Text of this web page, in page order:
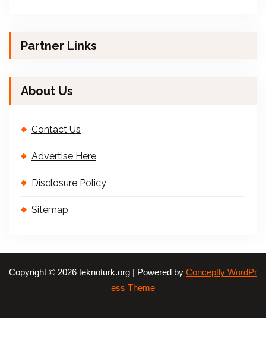
Partner Links
About Us
Contact Us
Advertise Here
Disclosure Policy
Sitemap
Copyright © 2026 teknoturk.org | Powered by Conceptly WordPr
ess Theme